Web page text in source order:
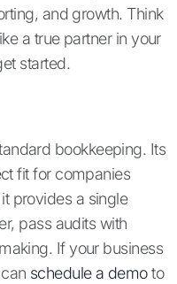
and growth. Think
a true partner in your
started.
bookkeeping. Its
fit for companies
provides a single
pass audits with
If your business
schedule a demoto